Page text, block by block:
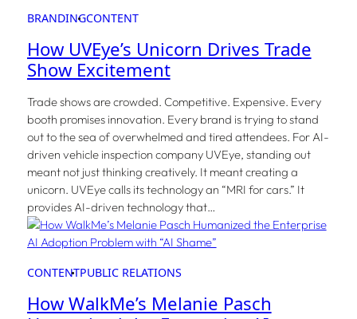
BRANDINGCONTENT
How UVEye’s Unicorn Drives Trade
Show Excitement
Trade shows are crowded. Competitive. Expensive. Every
booth promises innovation. Every brand is trying to stand
out to the sea of overwhelmed and tired attendees. For AI-
driven vehicle inspection company UVEye, standing out
meant not just thinking creatively. It meant creating a
unicorn. UVEye calls its technology an “MRI for cars.” It
provides AI-driven technology that…
CONTENTPUBLIC RELATIONS
How WalkMe’s Melanie Pasch